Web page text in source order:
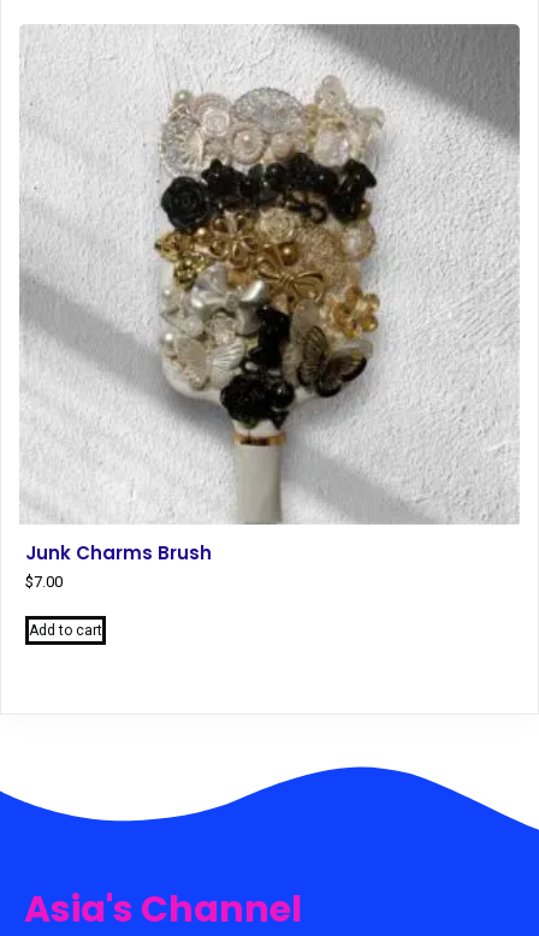
multiple
variants.
The
options
may
be
chosen
on
the
product
page
Junk Charms Brush
$7.00
Add to cart
Asia's Channel